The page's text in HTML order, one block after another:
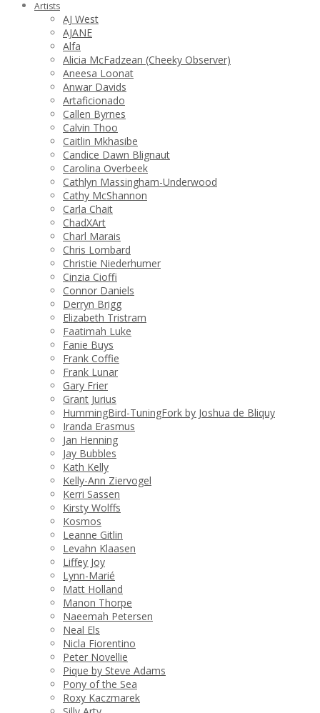
Artists
AJ West
AJANE
Alfa
Alicia McFadzean (Cheeky Observer)
Aneesa Loonat
Anwar Davids
Artaficionado
Callen Byrnes
Calvin Thoo
Caitlin Mkhasibe
Candice Dawn Blignaut
Carolina Overbeek
Cathlyn Massingham-Underwood
Cathy McShannon
Carla Chait
ChadXArt
Charl Marais
Chris Lombard
Christie Niederhumer
Cinzia Cioffi
Connor Daniels
Derryn Brigg
Elizabeth Tristram
Faatimah Luke
Fanie Buys
Frank Coffie
Frank Lunar
Gary Frier
Grant Jurius
HummingBird-TuningFork by Joshua de Bliquy
Iranda Erasmus
Jan Henning
Jay Bubbles
Kath Kelly
Kelly-Ann Ziervogel
Kerri Sassen
Kirsty Wolffs
Kosmos
Leanne Gitlin
Levahn Klaasen
Liffey Joy
Lynn-Marié
Matt Holland
Manon Thorpe
Naeemah Petersen
Neal Els
Nicla Fiorentino
Peter Novellie
Pique by Steve Adams
Pony of the Sea
Roxy Kaczmarek